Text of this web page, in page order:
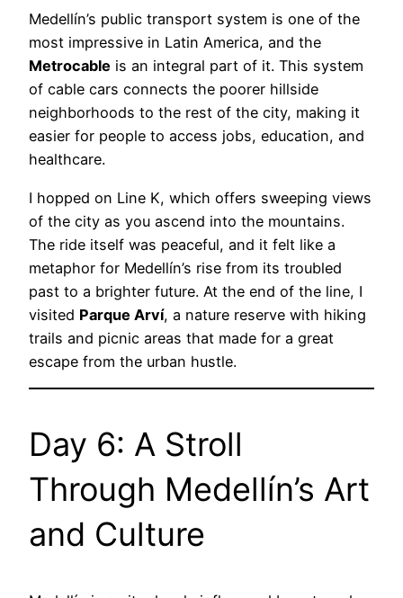
Medellín’s public transport system is one of the
most impressive in Latin America, and the
Metrocable is an integral part of it. This system
of cable cars connects the poorer hillside
neighborhoods to the rest of the city, making it
easier for people to access jobs, education, and
healthcare.
I hopped on Line K, which offers sweeping views
of the city as you ascend into the mountains.
The ride itself was peaceful, and it felt like a
metaphor for Medellín’s rise from its troubled
past to a brighter future. At the end of the line, I
visited Parque Arví, a nature reserve with hiking
trails and picnic areas that made for a great
escape from the urban hustle.
Day 6: A Stroll
Through Medellín’s Art
and Culture